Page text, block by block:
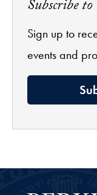
Subscribe
Sign up to
events and